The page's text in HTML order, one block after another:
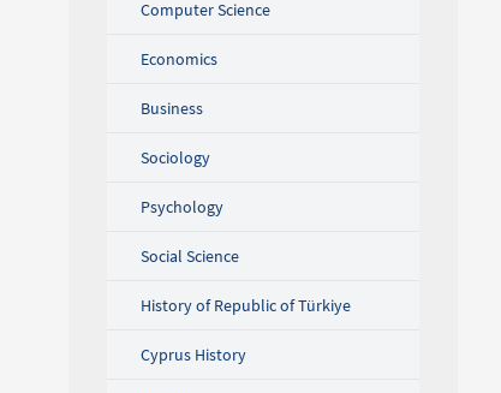
Computer Science
Economics
Business
Sociology
Psychology
Social Science
History of Republic of Türkiye
Cyprus History